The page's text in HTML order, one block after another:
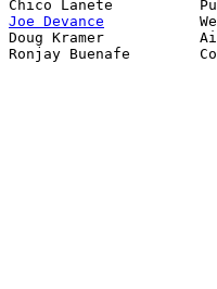
Joe Devance
Doug Kramer
Ronjay Buenafe